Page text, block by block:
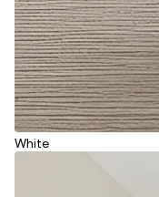
White